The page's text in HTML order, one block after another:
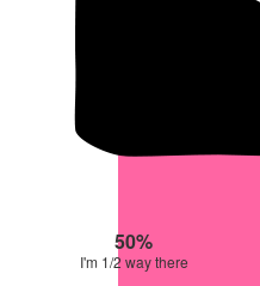
50%
I'm 1/2 way there